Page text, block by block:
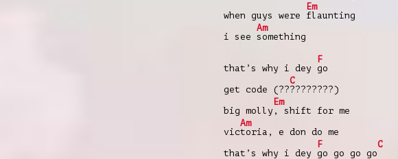
when guys were
Em
flaunting
i see
Am
something
that’s why i dey
F
go
get code (??
C
????????)
big molly
Em
, shift for me
vic
Am
toria, e don do me
that’s why i dey
F
go go go go
C